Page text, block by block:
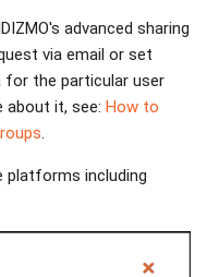
advanced sharing
via email or set
for the particular user
about it, see: How to
.
platforms including